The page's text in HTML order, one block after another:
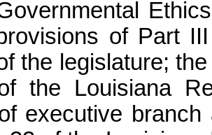
of Part
the legislature;
the Louisiana
executive